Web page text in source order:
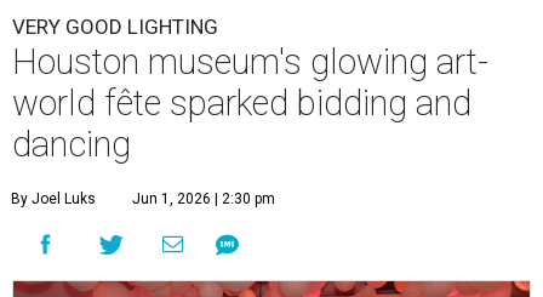
VERY GOOD LIGHTING
Houston museum's glowing art-
world fête sparked bidding and
dancing
By Joel Luks Jun 1, 2026 | 2:30 pm